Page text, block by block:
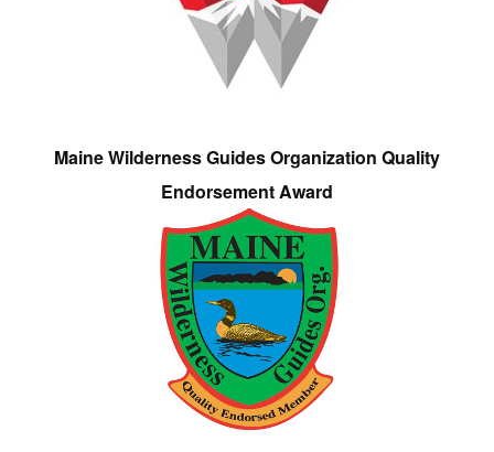
Maine Wilderness Guides Organization Quality
Endorsement Award